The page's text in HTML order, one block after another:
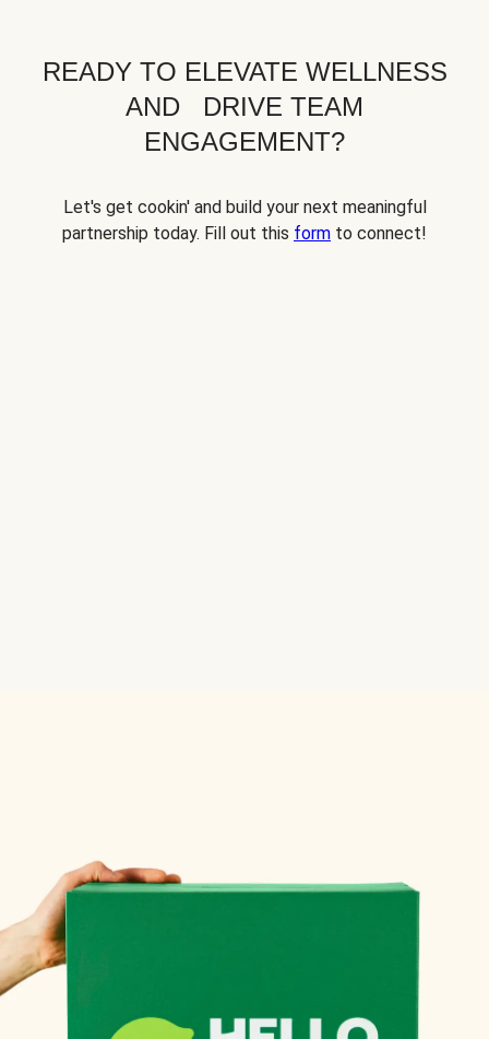
READY TO ELEVATE WELLNESS
AND DRIVE TEAM
ENGAGEMENT?
Let's get cookin' and build your next meaningful
partnership today. Fill out this form to connect!